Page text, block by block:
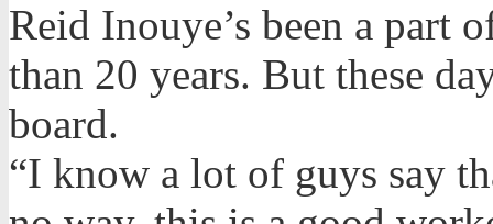
Reid Inouye’s been a part
than 20 years. But these
board.
“I know a lot of guys say